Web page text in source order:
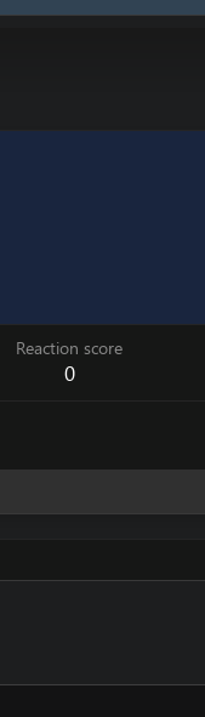
Reaction score
0